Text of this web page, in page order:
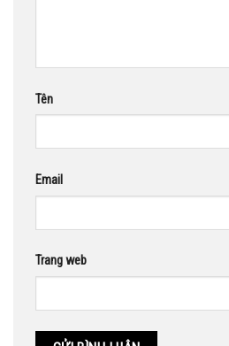
Tên
Email
Trang web